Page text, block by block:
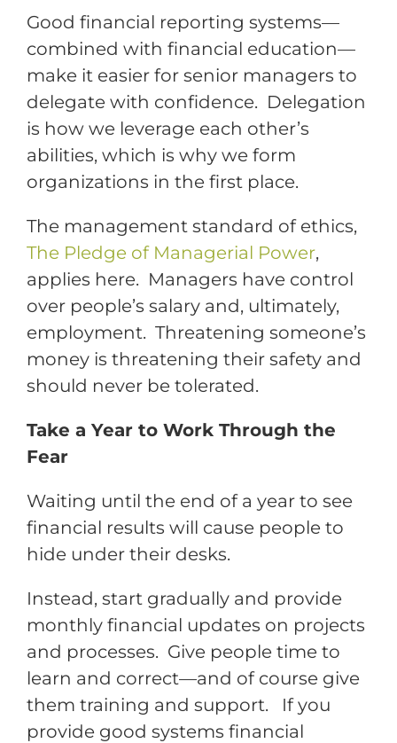
Good financial reporting systems—
combined with financial education—
make it easier for senior managers to
delegate with confidence. Delegation
is how we leverage each other’s
abilities, which is why we form
organizations in the first place.
The management standard of ethics,
The Pledge of Managerial Power,
applies here. Managers have control
over people’s salary and, ultimately,
employment. Threatening someone’s
money is threatening their safety and
should never be tolerated.
Take a Year to Work Through the
Fear
Waiting until the end of a year to see
financial results will cause people to
hide under their desks.
Instead, start gradually and provide
monthly financial updates on projects
and processes. Give people time to
learn and correct—and of course give
them training and support. If you
provide good systems financial